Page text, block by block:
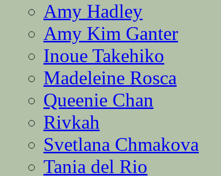
Amy Hadley
Amy Kim Ganter
Inoue Takehiko
Madeleine Rosca
Queenie Chan
Rivkah
Svetlana Chmakova
Tania del Rio